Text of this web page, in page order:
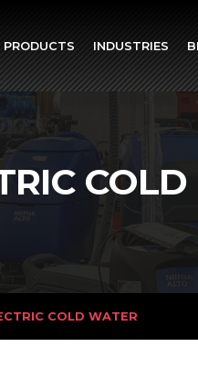
PRODUCTS INDUSTRIES
COLD WATER